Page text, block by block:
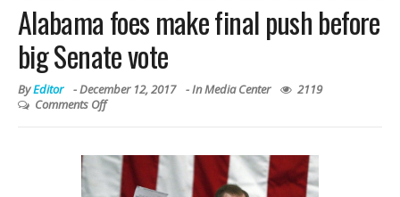
Alabama foes make final push before
big Senate vote
ByEditor -December 12, 2017 - InMedia Center
2119
Comments Off